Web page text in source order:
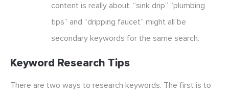
content is really about. “sink drip” “plumbing
tips” and “dripping faucet” might all be
secondary keywords for the same search.
Keyword Research Tips
There are two ways to research keywords. The first is to